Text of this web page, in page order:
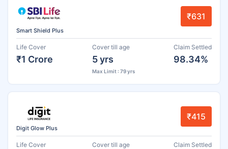
Smart Shield Plus
₹631
Life Cover
₹1 Crore
Cover till age
5 yrs
Max Limit : 79 yrs
Claim Settled
98.34%
Digit Glow Plus
₹415
Life Cover Cover till age Claim Settled